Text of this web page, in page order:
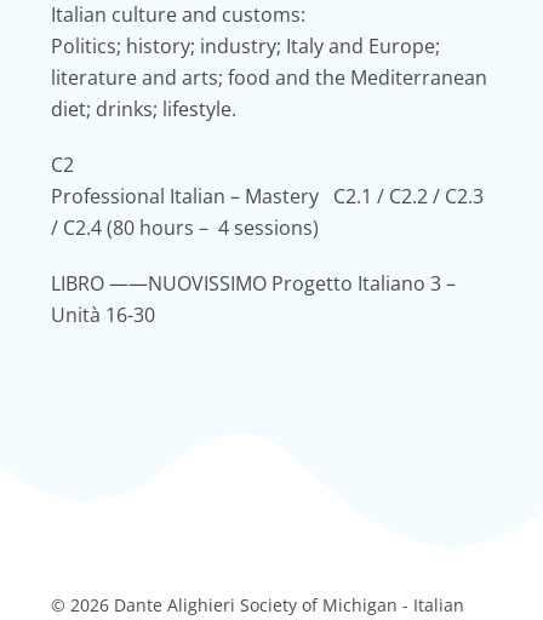
Italian culture and customs:
Politics; history; industry; Italy and Europe;
literature and arts; food and the Mediterranean
diet; drinks; lifestyle.
C2
Professional Italian – Mastery C2.1 / C2.2 / C2.3
/ C2.4(80 hours – 4 sessions)
LIBRO——NUOVISSIMO Progetto Italiano 3 –
Unità 16-30
© 2026 Dante Alighieri Society of Michigan - Italian